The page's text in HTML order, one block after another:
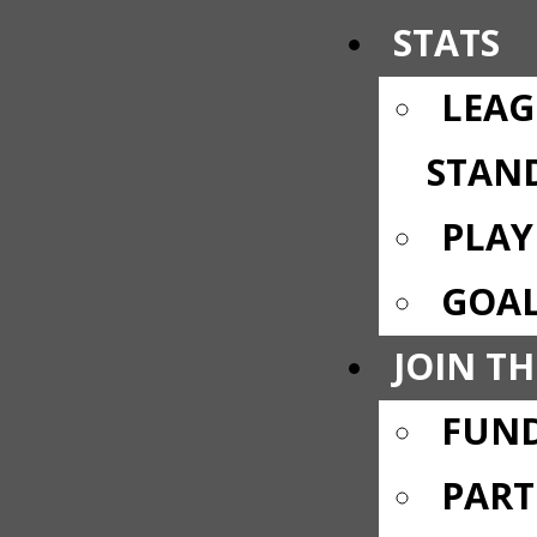
STATS
JOIN